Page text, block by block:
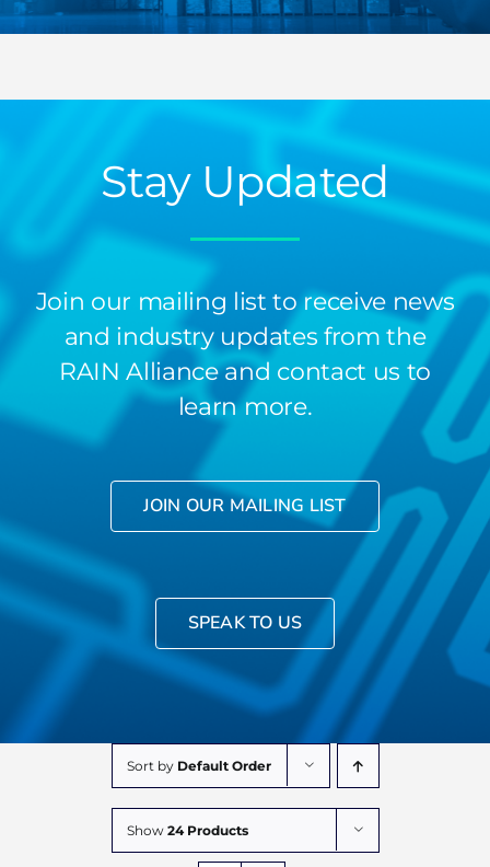
Sort by Default Order
Show 24 Products
Stay Updated
Join our mailing list to receive news
and industry updates from the
RAIN Alliance and contact us to
learn more.
JOIN OUR MAILING LIST
SPEAK TO US